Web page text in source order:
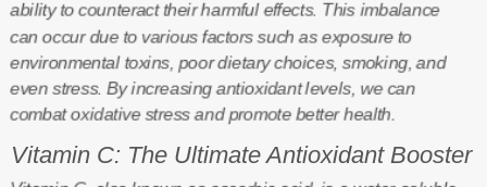
ability to counteract their harmful effects. This imbalance
can occur due to various factors such as exposure to
environmental toxins, poor dietary choices, smoking, and
even stress. By increasing antioxidant levels, we can
combat oxidative stress and promote better health.
Vitamin C: The Ultimate Antioxidant Booster